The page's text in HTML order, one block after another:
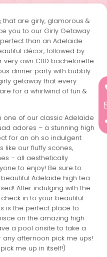
that are girly, glamorous &
you to our Girly Getaway
than an Adelaide
décor, followed by
very own CBD bachelorette
dinner party with bubbly
getaway that every
for a whirlwind of fun &
one of our classic Adelaide
adores – a stunning high
for an oh so indulgent
like our fluffy scones,
– all aesthetically
to enjoy! Be sure to
Adelaide high tea
After indulging with the
in to your beautiful
is the perfect place to
on the amazing high
a pool onsite to take a
afternoon pick me ups!
me up in itself!)